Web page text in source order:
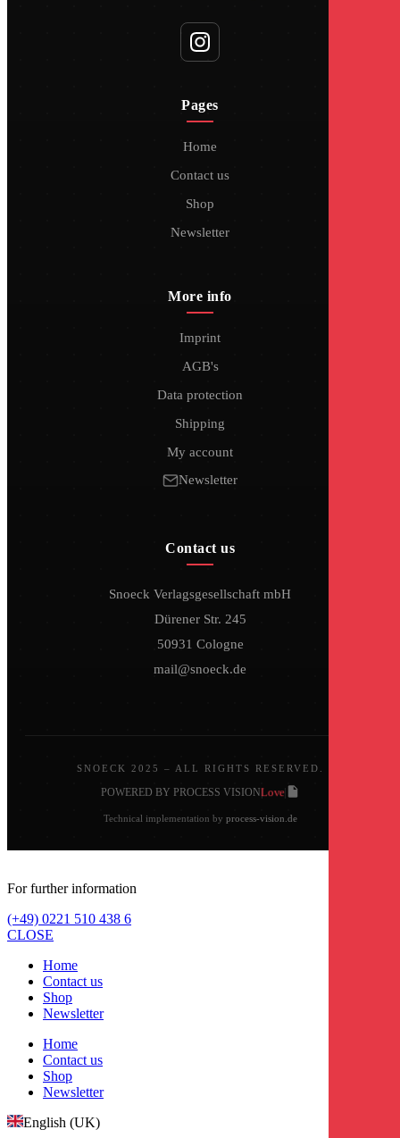
Pages
Home
Contact us
Shop
Newsletter
More info
Imprint
AGB's
Data protection
Shipping
My account
Newsletter
Contact us
Snoeck Verlagsgesellschaft mbH
Dürener Str. 245
50931 Cologne
mail@snoeck.de
SNOECK 2025 – ALL RIGHTS RESERVED.
POWERED BY PROCESS VISION|Love|
Technical implementation by process-vision.de
For further information
(+49) 0221 510 438 6
CLOSE
Home
Contact us
Shop
Newsletter
Home
Contact us
Shop
Newsletter
English (UK)